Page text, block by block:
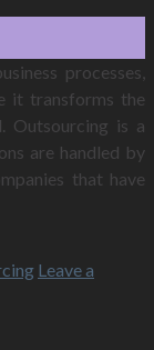
processes,
it transforms the
Outsourcing is a
are handled by
that have
Leave a